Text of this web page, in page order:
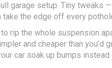
garage setup. Tiny tweaks
the edge off every
rip the whole suspension
and cheaper than you’d
car soak up bumps